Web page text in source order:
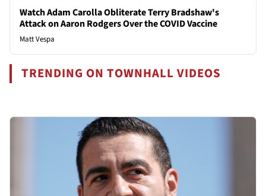
Watch Adam Carolla Obliterate Terry Bradshaw's
Attack on Aaron Rodgers Over the COVID Vaccine
Matt Vespa
TRENDING ON TOWNHALL VIDEOS